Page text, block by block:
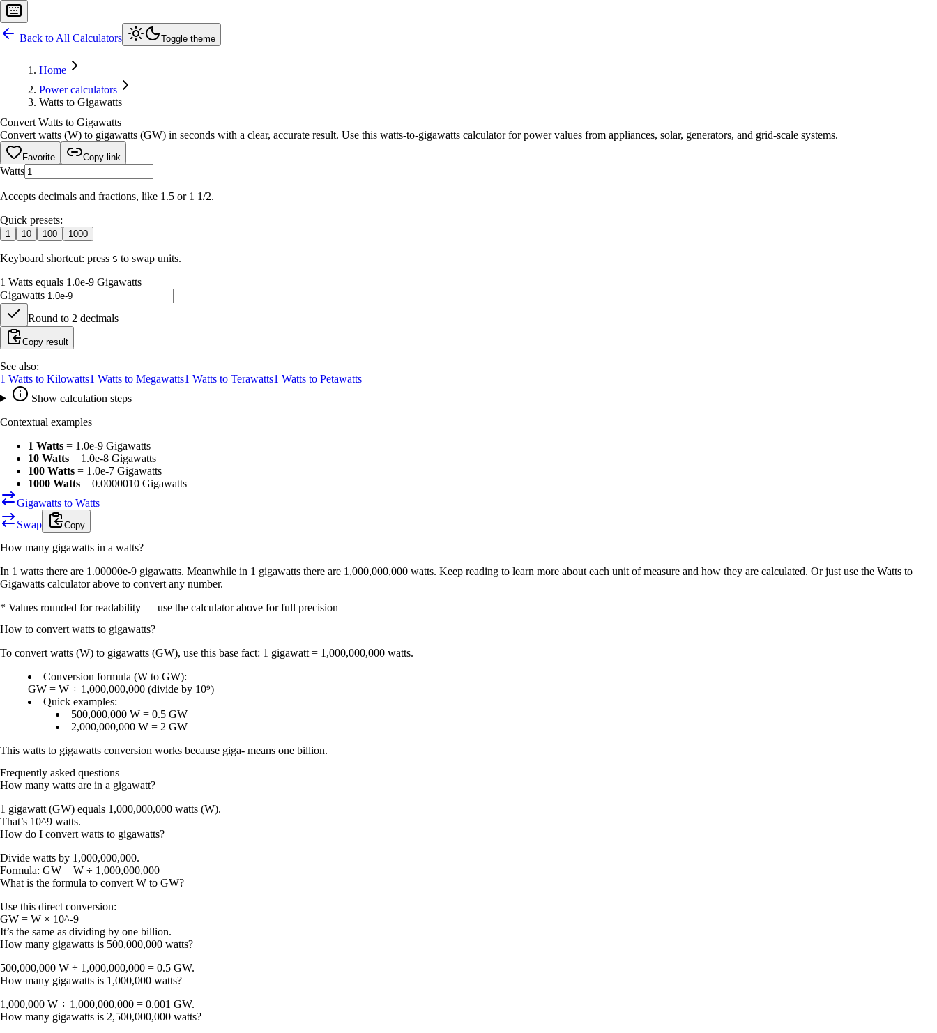
Back to All Calculators Toggle theme
Home
Power calculators
Watts to Gigawatts
Convert Watts to Gigawatts
Convert watts (W) to gigawatts (GW) in seconds with a clear, accurate result. Use this watts-to-gigawatts calculator for power values from appliances, solar, generators, and grid-scale systems.
Favorite Copy link
Watts
Accepts decimals and fractions, like 1.5 or 1 1/2.
Quick presets:
1 10 100 1000
Keyboard shortcut: press S to swap units.
1 Watts equals 1.0e-9 Gigawatts
Gigawatts
Round to 2 decimals
Copy result
See also:
1 Watts to Kilowatts1 Watts to Megawatts1 Watts to Terawatts1 Watts to Petawatts
Show calculation steps
Contextual examples
1 Watts = 1.0e-9 Gigawatts
10 Watts = 1.0e-8 Gigawatts
100 Watts = 1.0e-7 Gigawatts
1000 Watts = 0.0000010 Gigawatts
Gigawatts to Watts
Swap
Copy
How many gigawatts in a watts?
In 1 watts there are 1.00000e-9 gigawatts. Meanwhile in 1 gigawatts there are 1,000,000,000 watts. Keep reading to learn more about each unit of measure and how they are calculated. Or just use the Watts to
Gigawatts calculator above to convert any number.
* Values rounded for readability — use the calculator above for full precision
How to convert watts to gigawatts?
To convert watts (W) to gigawatts (GW), use this base fact: 1 gigawatt = 1,000,000,000 watts.
Conversion formula (W to GW):
GW = W ÷ 1,000,000,000 (divide by 10⁹)
Quick examples:
500,000,000 W = 0.5 GW
2,000,000,000 W = 2 GW
This watts to gigawatts conversion works because giga- means one billion.
Frequently asked questions
How many watts are in a gigawatt?
1 gigawatt (GW) equals 1,000,000,000 watts (W).
That’s 10^9 watts.
How do I convert watts to gigawatts?
Divide watts by 1,000,000,000.
Formula: GW = W ÷ 1,000,000,000
What is the formula to convert W to GW?
Use this direct conversion:
GW = W × 10^-9
It’s the same as dividing by one billion.
How many gigawatts is 500,000,000 watts?
500,000,000 W ÷ 1,000,000,000 = 0.5 GW.
How many gigawatts is 1,000,000 watts?
1,000,000 W ÷ 1,000,000,000 = 0.001 GW.
How many gigawatts is 2,500,000,000 watts?